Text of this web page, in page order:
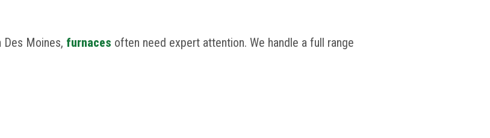
Moines, furnaces often need expert attention. We handle a full range